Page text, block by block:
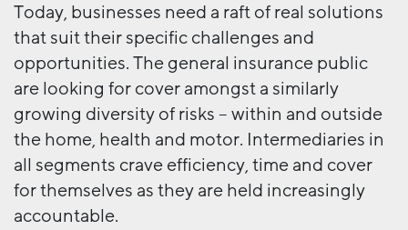
Today, businesses need a raft of real solutions
that suit their specific challenges and
opportunities. The general insurance public
are looking for cover amongst a similarly
growing diversity of risks – within and outside
the home, health and motor. Intermediaries in
all segments crave efficiency, time and cover
for themselves as they are held increasingly
accountable.